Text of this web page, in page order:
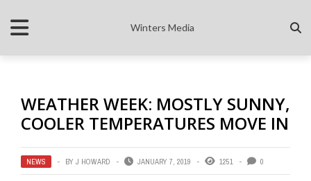
Winters Media
WEATHER WEEK: MOSTLY SUNNY,
COOLER TEMPERATURES MOVE IN
NEWS BY J HOWARD JANUARY 7, 2019 1251 0